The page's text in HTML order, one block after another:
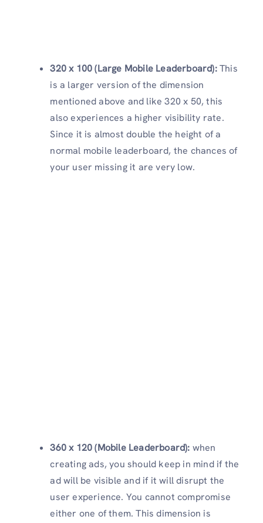
320 x 100 (Large Mobile Leaderboard):This
is a larger version of the dimension
mentioned above and like 320 x 50, this
also experiences a higher visibility rate.
Since it is almost double the height of a
normal mobile leaderboard, the chances of
your user missing it are very low.
360 x 120 (Mobile Leaderboard): when
creating ads, you should keep in mind if the
ad will be visible and if it will disrupt the
user experience. You cannot compromise
either one of them. This dimension is